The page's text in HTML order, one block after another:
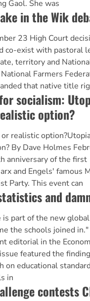
Gaol. She was
in the Wik
23 High Court
co-exist with pastoral
territory and
Farmers
that native title
socialism:
option?
realistic
By Dave Holmes
anniversary of the first
and Engels' famous
Party. This event can
and
is part of the new global
the schools joined in."
editorial in the
featured the
on educational
in
contests